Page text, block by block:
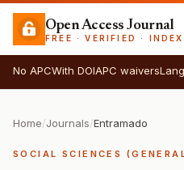
Open Access Journal
FREE · VERIFIED ·
No APCWith DOIAPC waivers
Home/Journals/Entramado
SOCIAL SCIENCES